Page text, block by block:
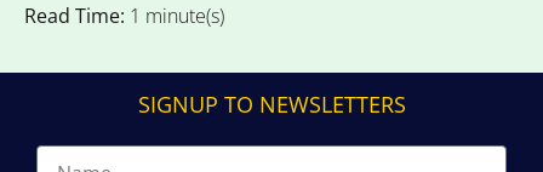
Read Time: 1 minute(s)
SIGNUP TO NEWSLETTERS